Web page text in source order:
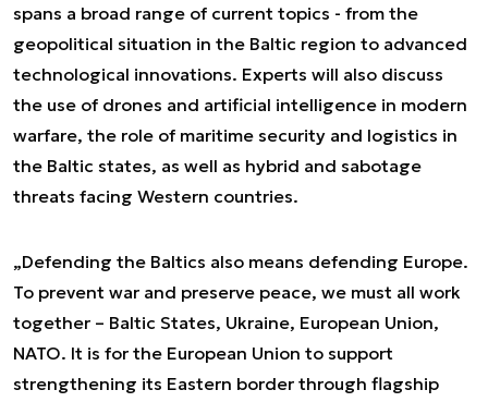
spans a broad range of current topics - from the
geopolitical situation in the Baltic region to advanced
technological innovations. Experts will also discuss
the use of drones and artificial intelligence in modern
warfare, the role of maritime security and logistics in
the Baltic states, as well as hybrid and sabotage
threats facing Western countries.
„Defending the Baltics also means defending Europe.
To prevent war and preserve peace, we must all work
together – Baltic States, Ukraine, European Union,
NATO. It is for the European Union to support
strengthening its Eastern border through flagship